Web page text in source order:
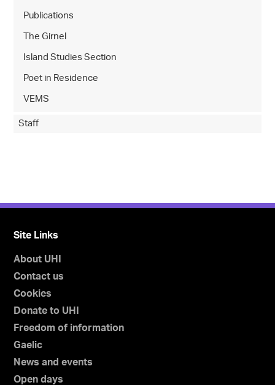
Publications
The Girnel
Island Studies Section
Poet in Residence
VEMS
Staff
Site Links
About UHI
Contact us
Cookies
Donate to UHI
Freedom of information
Gaelic
News and events
Open days